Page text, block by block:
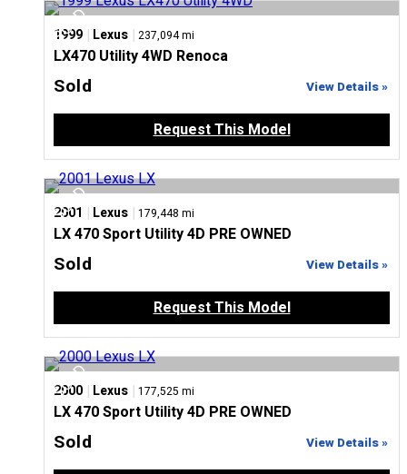
1999 | Lexus | 237,094 mi
LX470 Utility 4WD Renoca
Sold View Details »
Request This Model
2001 | Lexus | 179,448 mi
LX 470 Sport Utility 4D PRE OWNED
Sold View Details »
Request This Model
2000 | Lexus | 177,525 mi
LX 470 Sport Utility 4D PRE OWNED
Sold View Details »